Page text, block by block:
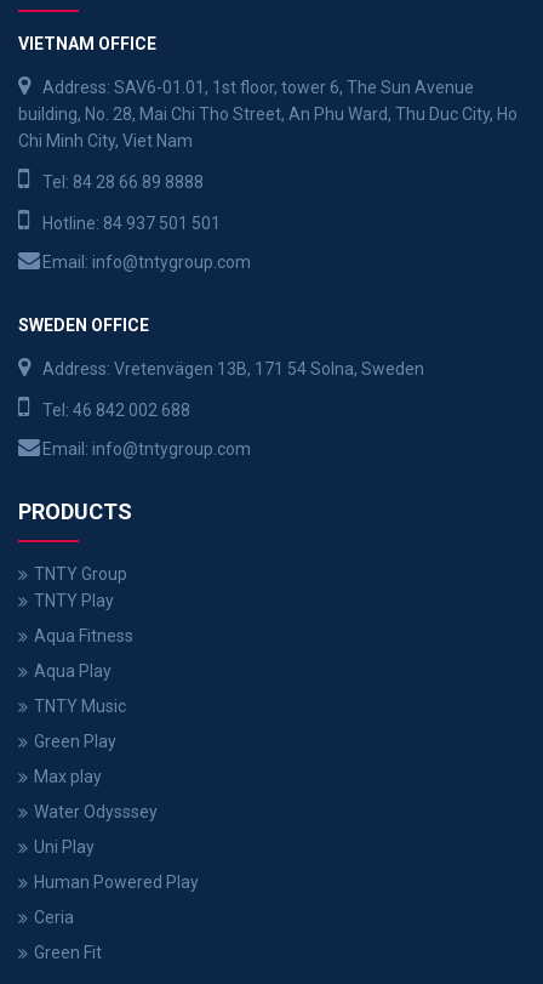
VIETNAM OFFICE
Address: SAV6-01.01, 1st floor, tower 6, The Sun Avenue
building, No. 28, Mai Chi Tho Street, An Phu Ward, Thu Duc City, Ho
Chi Minh City, Viet Nam
Tel: 84 28 66 89 8888
Hotline: 84 937 501 501
Email: info@tntygroup.com
SWEDEN OFFICE
Address: Vretenvägen 13B, 171 54 Solna, Sweden
Tel: 46 842 002 688
Email: info@tntygroup.com
PRODUCTS
TNTY Group
TNTY Play
Aqua Fitness
Aqua Play
TNTY Music
Green Play
Max play
Water Odysssey
Uni Play
Human Powered Play
Ceria
Green Fit